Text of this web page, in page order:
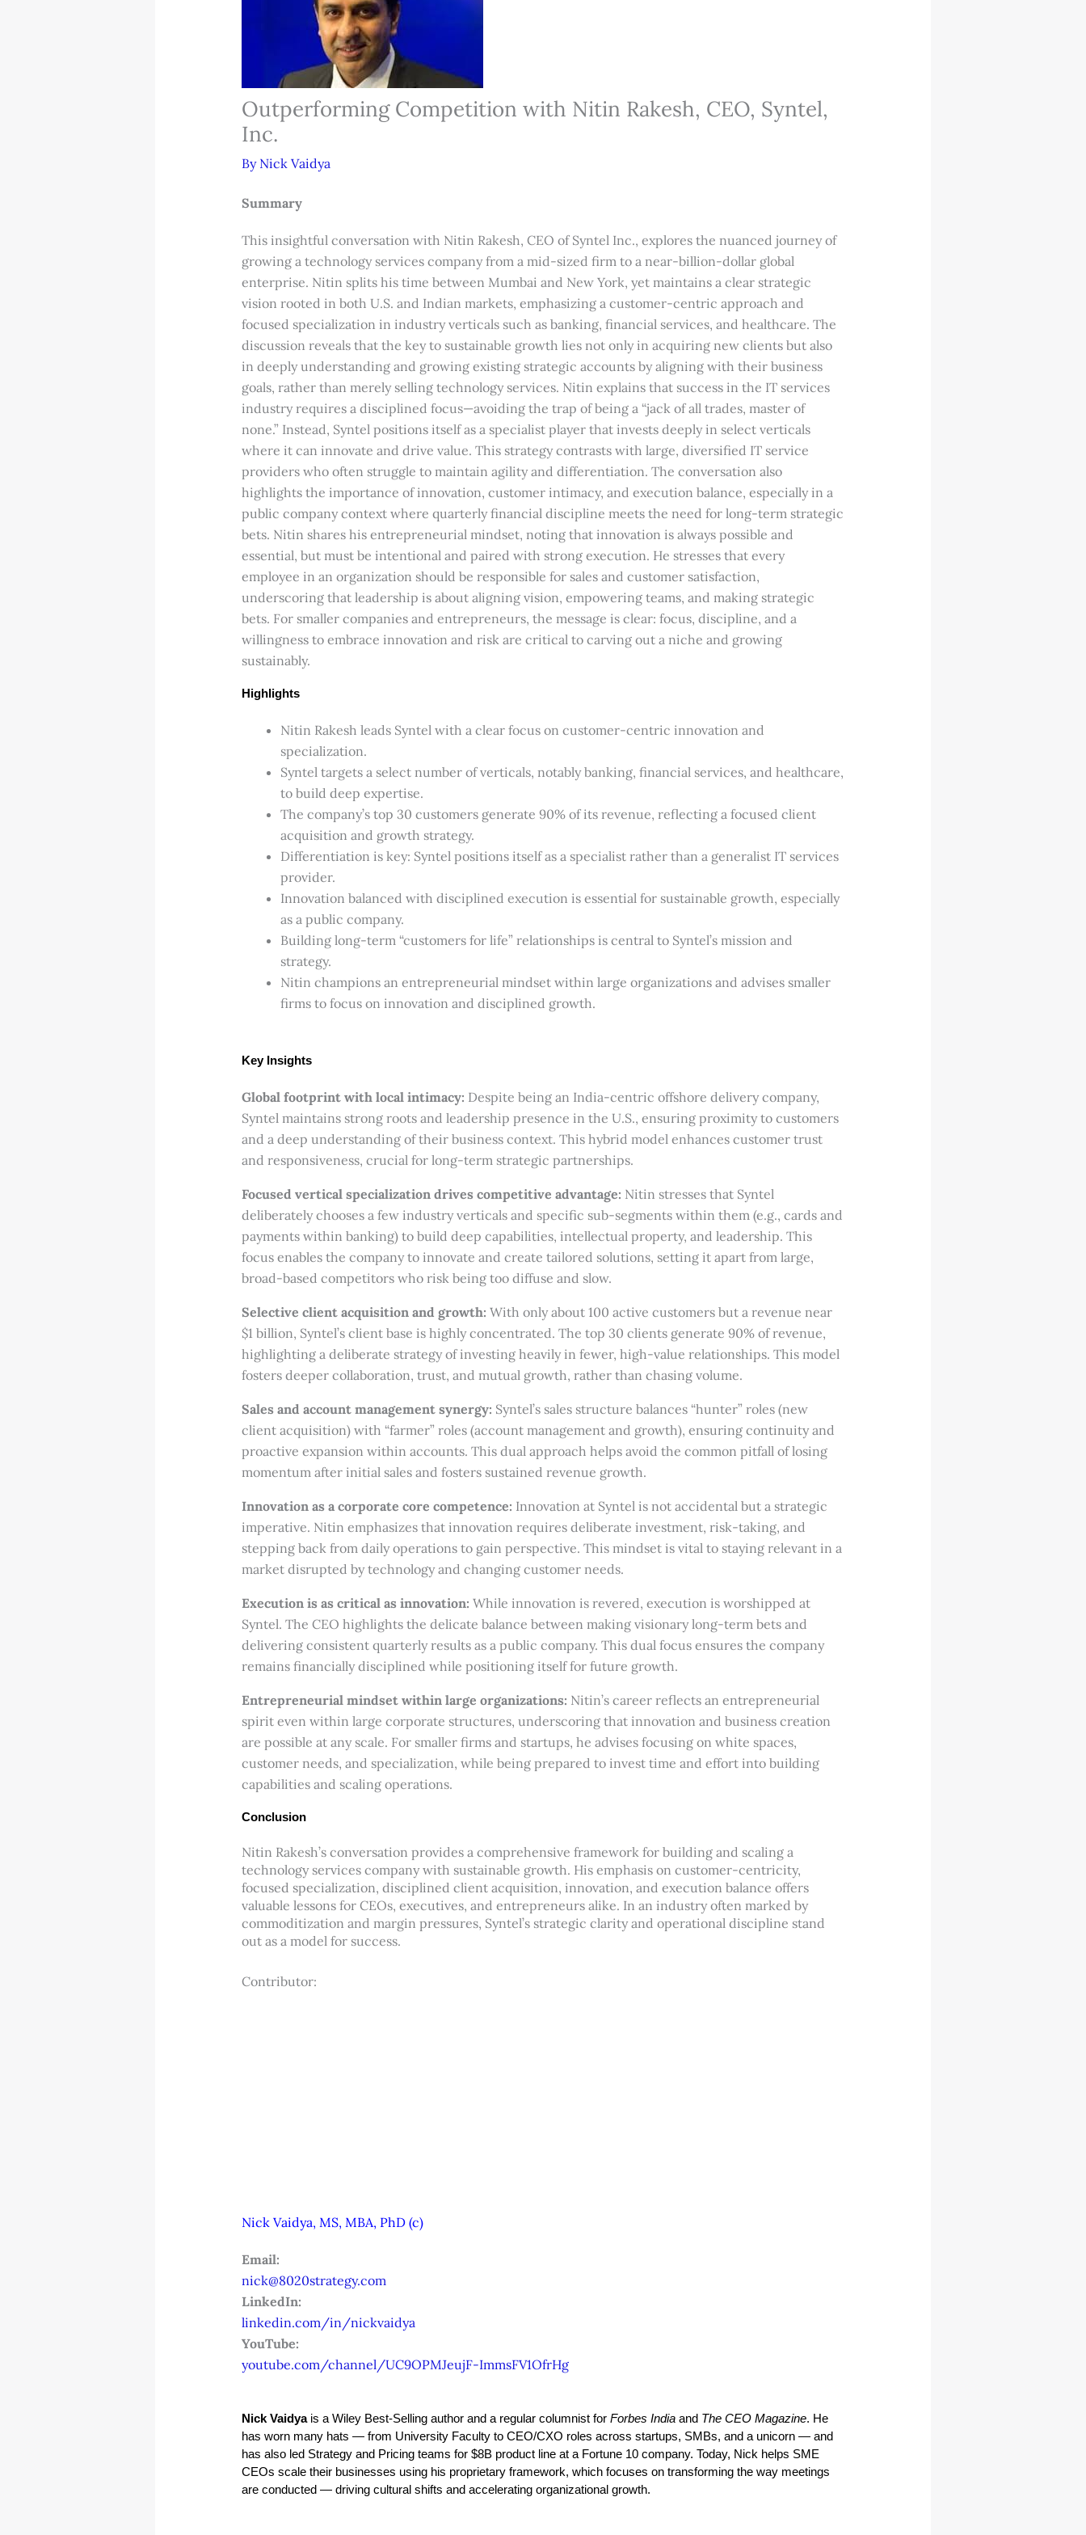
Outperforming Competition with Nitin Rakesh, CEO, Syntel,
Inc.
By Nick Vaidya
Summary
This insightful conversation with Nitin Rakesh, CEO of Syntel Inc., explores the nuanced journey of
growing a technology services company from a mid-sized firm to a near-billion-dollar global
enterprise. Nitin splits his time between Mumbai and New York, yet maintains a clear strategic
vision rooted in both U.S. and Indian markets, emphasizing a customer-centric approach and
focused specialization in industry verticals such as banking, financial services, and healthcare. The
discussion reveals that the key to sustainable growth lies not only in acquiring new clients but also
in deeply understanding and growing existing strategic accounts by aligning with their business
goals, rather than merely selling technology services. Nitin explains that success in the IT services
industry requires a disciplined focus—avoiding the trap of being a “jack of all trades, master of
none.” Instead, Syntel positions itself as a specialist player that invests deeply in select verticals
where it can innovate and drive value. This strategy contrasts with large, diversified IT service
providers who often struggle to maintain agility and differentiation. The conversation also
highlights the importance of innovation, customer intimacy, and execution balance, especially in a
public company context where quarterly financial discipline meets the need for long-term strategic
bets. Nitin shares his entrepreneurial mindset, noting that innovation is always possible and
essential, but must be intentional and paired with strong execution. He stresses that every
employee in an organization should be responsible for sales and customer satisfaction,
underscoring that leadership is about aligning vision, empowering teams, and making strategic
bets. For smaller companies and entrepreneurs, the message is clear: focus, discipline, and a
willingness to embrace innovation and risk are critical to carving out a niche and growing
sustainably.
Highlights
Nitin Rakesh leads Syntel with a clear focus on customer-centric innovation and
specialization.
Syntel targets a select number of verticals, notably banking, financial services, and healthcare,
to build deep expertise.
The company’s top 30 customers generate 90% of its revenue, reflecting a focused client
acquisition and growth strategy.
Differentiation is key: Syntel positions itself as a specialist rather than a generalist IT services
provider.
Innovation balanced with disciplined execution is essential for sustainable growth, especially
as a public company.
Building long-term “customers for life” relationships is central to Syntel’s mission and
strategy.
Nitin champions an entrepreneurial mindset within large organizations and advises smaller
firms to focus on innovation and disciplined growth.
Key Insights
Global footprint with local intimacy: Despite being an India-centric offshore delivery company,
Syntel maintains strong roots and leadership presence in the U.S., ensuring proximity to customers
and a deep understanding of their business context. This hybrid model enhances customer trust
and responsiveness, crucial for long-term strategic partnerships.
Focused vertical specialization drives competitive advantage: Nitin stresses that Syntel
deliberately chooses a few industry verticals and specific sub-segments within them (e.g., cards and
payments within banking) to build deep capabilities, intellectual property, and leadership. This
focus enables the company to innovate and create tailored solutions, setting it apart from large,
broad-based competitors who risk being too diffuse and slow.
Selective client acquisition and growth: With only about 100 active customers but a revenue near
$1 billion, Syntel’s client base is highly concentrated. The top 30 clients generate 90% of revenue,
highlighting a deliberate strategy of investing heavily in fewer, high-value relationships. This model
fosters deeper collaboration, trust, and mutual growth, rather than chasing volume.
Sales and account management synergy: Syntel’s sales structure balances “hunter” roles (new
client acquisition) with “farmer” roles (account management and growth), ensuring continuity and
proactive expansion within accounts. This dual approach helps avoid the common pitfall of losing
momentum after initial sales and fosters sustained revenue growth.
Innovation as a corporate core competence: Innovation at Syntel is not accidental but a strategic
imperative. Nitin emphasizes that innovation requires deliberate investment, risk-taking, and
stepping back from daily operations to gain perspective. This mindset is vital to staying relevant in a
market disrupted by technology and changing customer needs.
Execution is as critical as innovation: While innovation is revered, execution is worshipped at
Syntel. The CEO highlights the delicate balance between making visionary long-term bets and
delivering consistent quarterly results as a public company. This dual focus ensures the company
remains financially disciplined while positioning itself for future growth.
Entrepreneurial mindset within large organizations: Nitin’s career reflects an entrepreneurial
spirit even within large corporate structures, underscoring that innovation and business creation
are possible at any scale. For smaller firms and startups, he advises focusing on white spaces,
customer needs, and specialization, while being prepared to invest time and effort into building
capabilities and scaling operations.
Conclusion
Nitin Rakesh’s conversation provides a comprehensive framework for building and scaling a
technology services company with sustainable growth. His emphasis on customer-centricity,
focused specialization, disciplined client acquisition, innovation, and execution balance offers
valuable lessons for CEOs, executives, and entrepreneurs alike. In an industry often marked by
commoditization and margin pressures, Syntel’s strategic clarity and operational discipline stand
out as a model for success.
Contributor:
Nick Vaidya, MS, MBA, PhD (c)
Email:
nick@8020strategy.com
LinkedIn:
linkedin.com/in/nickvaidya
YouTube:
youtube.com/channel/UC9OPMJeujF-ImmsFV1OfrHg
Nick Vaidya is a Wiley Best-Selling author and a regular columnist for Forbes India and The CEO Magazine. He
has worn many hats — from University Faculty to CEO/CXO roles across startups, SMBs, and a unicorn — and
has also led Strategy and Pricing teams for $8B product line at a Fortune 10 company. Today, Nick helps SME
CEOs scale their businesses using his proprietary framework, which focuses on transforming the way meetings
are conducted — driving cultural shifts and accelerating organizational growth.